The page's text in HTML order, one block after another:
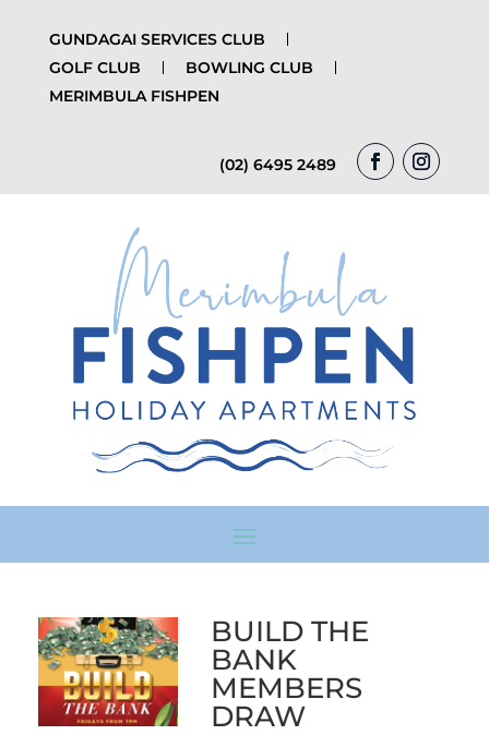
GUNDAGAI SERVICES CLUB
GOLF CLUB
BOWLING CLUB
MERIMBULA FISHPEN
(02) 6495 2489
BUILD THE
BANK
MEMBERS
DRAW